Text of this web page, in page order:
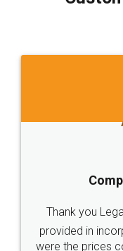
which I liked
to at least
Just go for it